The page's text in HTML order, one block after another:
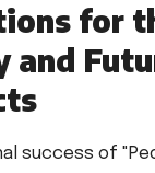
for
and
success of